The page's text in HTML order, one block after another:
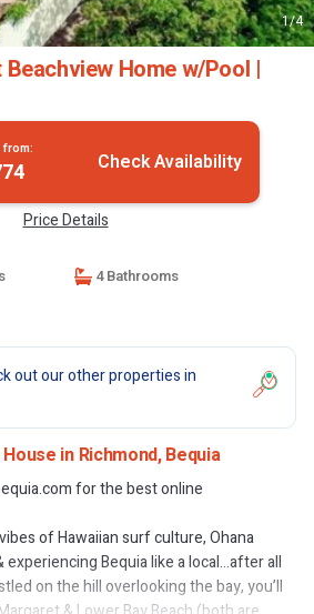
1/4
Home w/Pool |
Check Availability
Price Details
4 Bathrooms
out our other properties in
in Richmond, Bequia
for the best online
of Hawaiian surf culture, Ohana
experiencing Bequia like a local…after all
on the hill overlooking the bay, you’ll